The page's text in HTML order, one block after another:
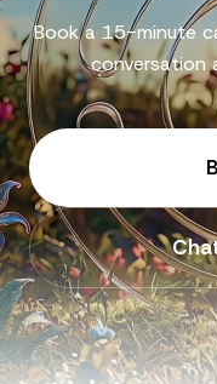
Book a 15-minute
conversation